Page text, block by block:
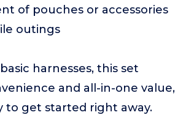
of pouches or accessories
outings
harnesses, this set
and all-in-one value,
to get started right away.